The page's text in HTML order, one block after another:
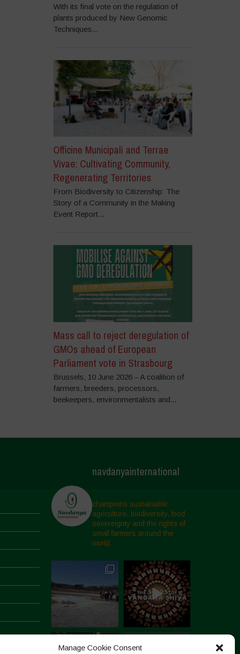
Manage Cookie Consent
With its final vote on the regulation of
plants produced by New Genomic
Techniques...
Officine Municipali and Terrae
Vivae: Cultivating Community,
Regenerating Territories
From Biodiversity to Citizenship: The
Story of a Community in the Making
Event Report...
Mass call to reject deregulation of
GMOs ahead of European
Parliament vote in Strasbourg
Brussels, 10 June 2026 – A coalition of
farmers, breeders, processors,
beekeepers, environmentalists and...
navdanyainternational
champions sustainable
agriculture, biodiversity, food
sovereignty and the rights of
small farmers around the
world.